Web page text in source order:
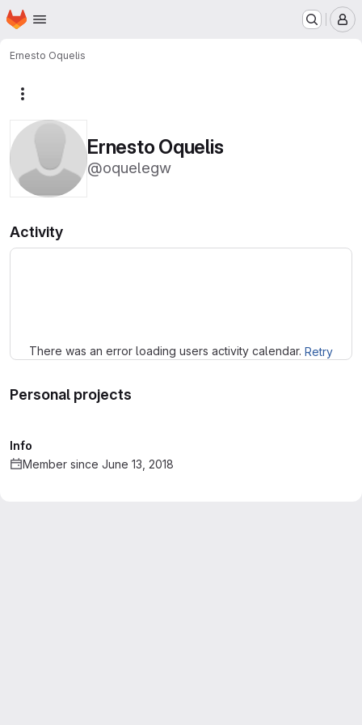
Skip to main content
Homepage
Ernesto Oquelis
Ernesto Oquelis
@oquelegw
Activity
There was an error loading users activity calendar. Retry
Personal projects
Info
Member since June 13, 2018